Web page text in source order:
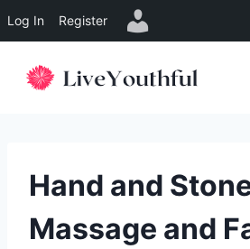
Log In Register
Hand and
Massage and